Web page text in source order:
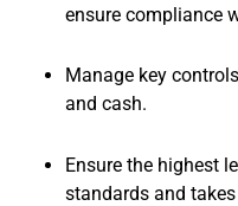
ensure compliance
Manage key
and cash.
Ensure the highest
standards and